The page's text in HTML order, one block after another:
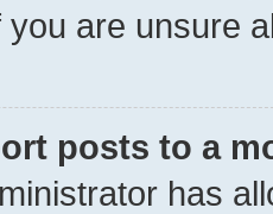
you are unsure
posts to a
has